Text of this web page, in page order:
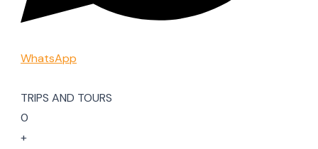
WhatsApp
TRIPS AND TOURS
0
+